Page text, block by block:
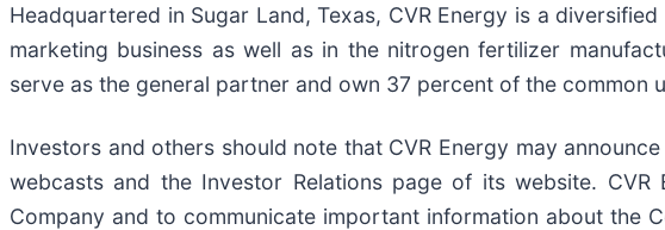
Headquartered in Sugar Land, Texas, CVR Energy is a
marketing business as well as in the nitrogen fertilizer
serve as the general partner and own 37 percent of the common
Investors and others should note that CVR Energy may
webcasts and the Investor Relations page of its website.
Company and to communicate important information about the